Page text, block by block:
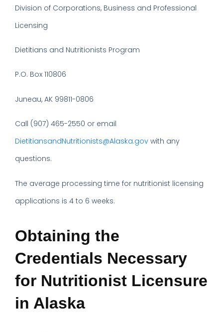
Division of Corporations, Business and Professional
Licensing
Dietitians and Nutritionists Program
P.O. Box 110806
Juneau, AK 99811-0806
Call (907) 465-2550 or email
DietitiansandNutritionists@Alaska.gov with any
questions.
The average processing time for nutritionist licensing
applications is 4 to 6 weeks.
Obtaining the
Credentials Necessary
for Nutritionist Licensure
in Alaska